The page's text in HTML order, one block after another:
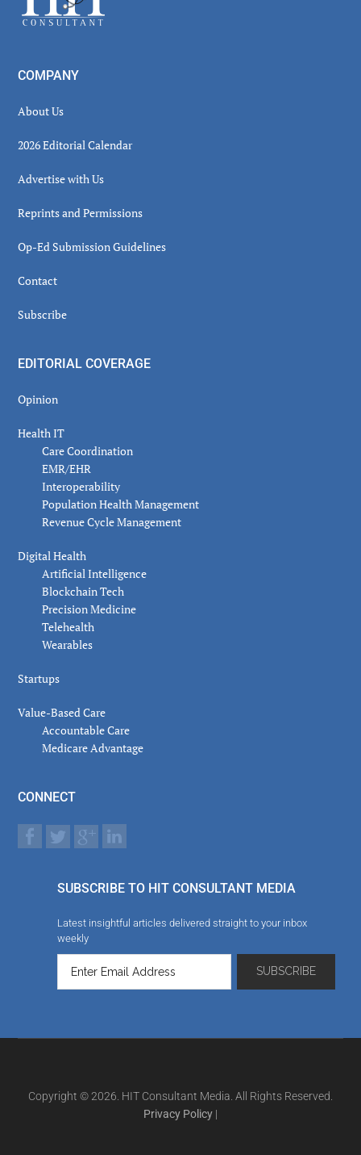
COMPANY
About Us
2026 Editorial Calendar
Advertise with Us
Reprints and Permissions
Op-Ed Submission Guidelines
Contact
Subscribe
EDITORIAL COVERAGE
Opinion
Health IT
Care Coordination
EMR/EHR
Interoperability
Population Health Management
Revenue Cycle Management
Digital Health
Artificial Intelligence
Blockchain Tech
Precision Medicine
Telehealth
Wearables
Startups
Value-Based Care
Accountable Care
Medicare Advantage
CONNECT
SUBSCRIBE TO HIT CONSULTANT MEDIA
Latest insightful articles delivered straight to your inbox
weekly
Copyright © 2026. HIT Consultant Media. All Rights Reserved.
Privacy Policy |